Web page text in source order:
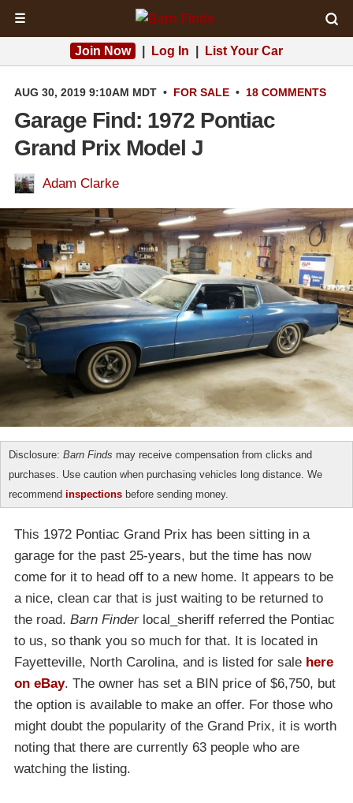
☰
Join Now Log In List Your Car
AUG 30, 2019 9:10AM MDT • FOR SALE • 18 COMMENTS
Garage Find: 1972 Pontiac
Grand Prix Model J
Adam Clarke
Disclosure: Barn Finds may receive compensation from clicks and
purchases. Use caution when purchasing vehicles long distance. We
recommend inspections before sending money.
This 1972 Pontiac Grand Prix has been sitting in a
garage for the past 25-years, but the time has now
come for it to head off to a new home. It appears to be
a nice, clean car that is just waiting to be returned to
the road. Barn Finderlocal_sheriff referred the Pontiac
to us, so thank you so much for that. It is located in
Fayetteville, North Carolina, and is listed for sale here
on eBay. The owner has set a BIN price of $6,750, but
the option is available to make an offer. For those who
might doubt the popularity of the Grand Prix, it is worth
noting that there are currently 63 people who are
watching the listing.